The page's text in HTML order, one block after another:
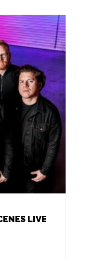
LIVE